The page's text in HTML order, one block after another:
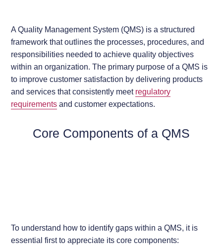
A Quality Management System (QMS) is a structured
framework that outlines the processes, procedures, and
responsibilities needed to achieve quality objectives
within an organization. The primary purpose of a QMS is
to improve customer satisfaction by delivering products
and services that consistently meet regulatory
requirements and customer expectations.
Core Components of a QMS
To understand how to identify gaps within a QMS, it is
essential first to appreciate its core components: